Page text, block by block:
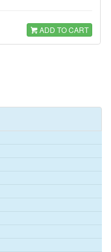
ADD TO CART